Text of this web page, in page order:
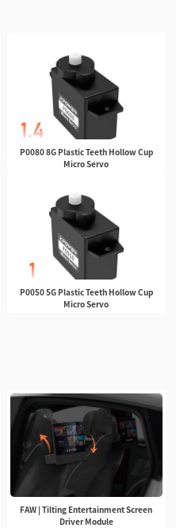
P0080 8G Plastic Teeth Hollow Cup
Micro Servo
P0050 5G Plastic Teeth Hollow Cup
Micro Servo
FAW | Tilting Entertainment Screen
Driver Module